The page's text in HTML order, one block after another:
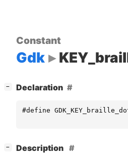
Constant
Gdk
− Declaration
#define
−
Description